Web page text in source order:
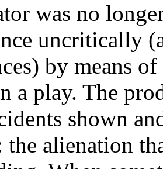
was no
uncritically
by means
a play. The
shown
alienation